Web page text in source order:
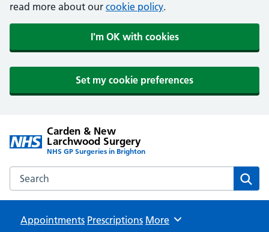
read more about our cookie policy.
I'm OK with cookies
Set my cookie preferences
Carden & New
Larchwood Surgery
NHS GP Surgeries in Brighton
Search the Carden & New Larchwood Surgery website
Appointments Prescriptions Browse
More